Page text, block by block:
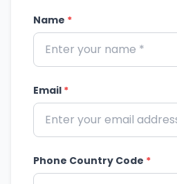
Name *
Email *
Phone Country Code *